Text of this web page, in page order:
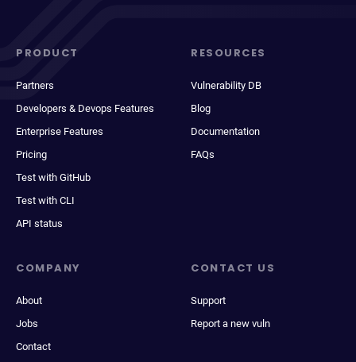
PRODUCT
Partners
Developers & Devops Features
Enterprise Features
Pricing
Test with GitHub
Test with CLI
API status
RESOURCES
Vulnerability DB
Blog
Documentation
FAQs
COMPANY
About
Jobs
Contact
CONTACT US
Support
Report a new vuln